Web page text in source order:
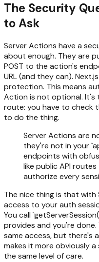
The Security
to Ask
Server Actions have a
about enough. They are
POST to the action's
URL (and they can).
protection. This means
Action is not optional. It's
route: you have to check
to do the thing.
Server Actions are
they're not in your
endpoints with
like public API
authorize every
The nice thing is that
access to your auth
You call
provides and you're
same access, but there's
makes it more obviously
the same level of care.